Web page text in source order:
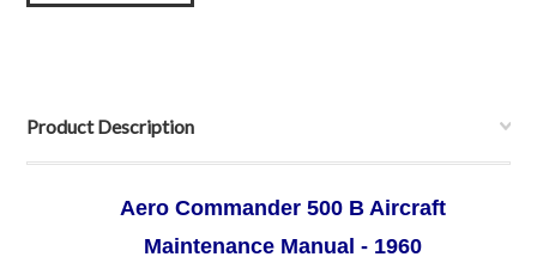
Product Description
Aero Commander 500 B Aircraft
Maintenance Manual - 1960